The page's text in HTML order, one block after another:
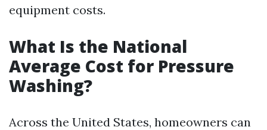
equipment costs.
What Is the National
Average Cost for Pressure
Washing?
Across the United States, homeowners can